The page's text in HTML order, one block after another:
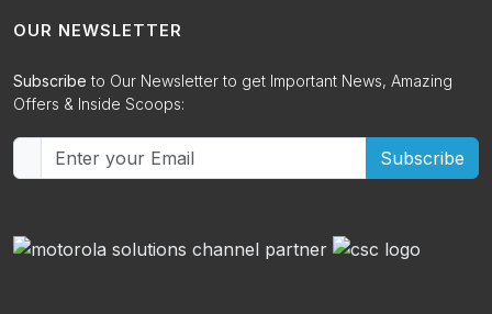
OUR NEWSLETTER
Subscribe to Our Newsletter to get Important News, Amazing
Offers & Inside Scoops:
Subscribe